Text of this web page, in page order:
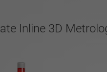
Inline 3D